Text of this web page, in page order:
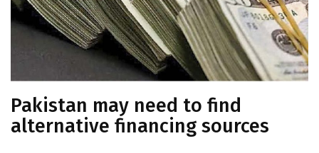
Pakistan may need to find
alternative financing sources